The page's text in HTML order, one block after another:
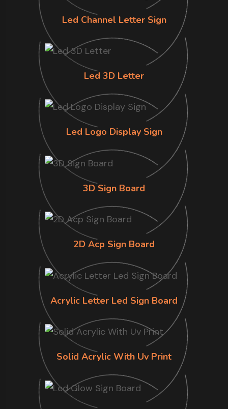
Led Channel Letter Sign
Led 3D Letter
Led Logo Display Sign
3D Sign Board
2D Acp Sign Board
Acrylic Letter Led Sign Board
Solid Acrylic With Uv Print